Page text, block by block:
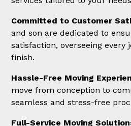
Committed to Customer
and son are dedicated to
satisfaction, overseeing every
finish.
Hassle-Free Moving
move from conception to
seamless and stress-free
Full-Service Moving